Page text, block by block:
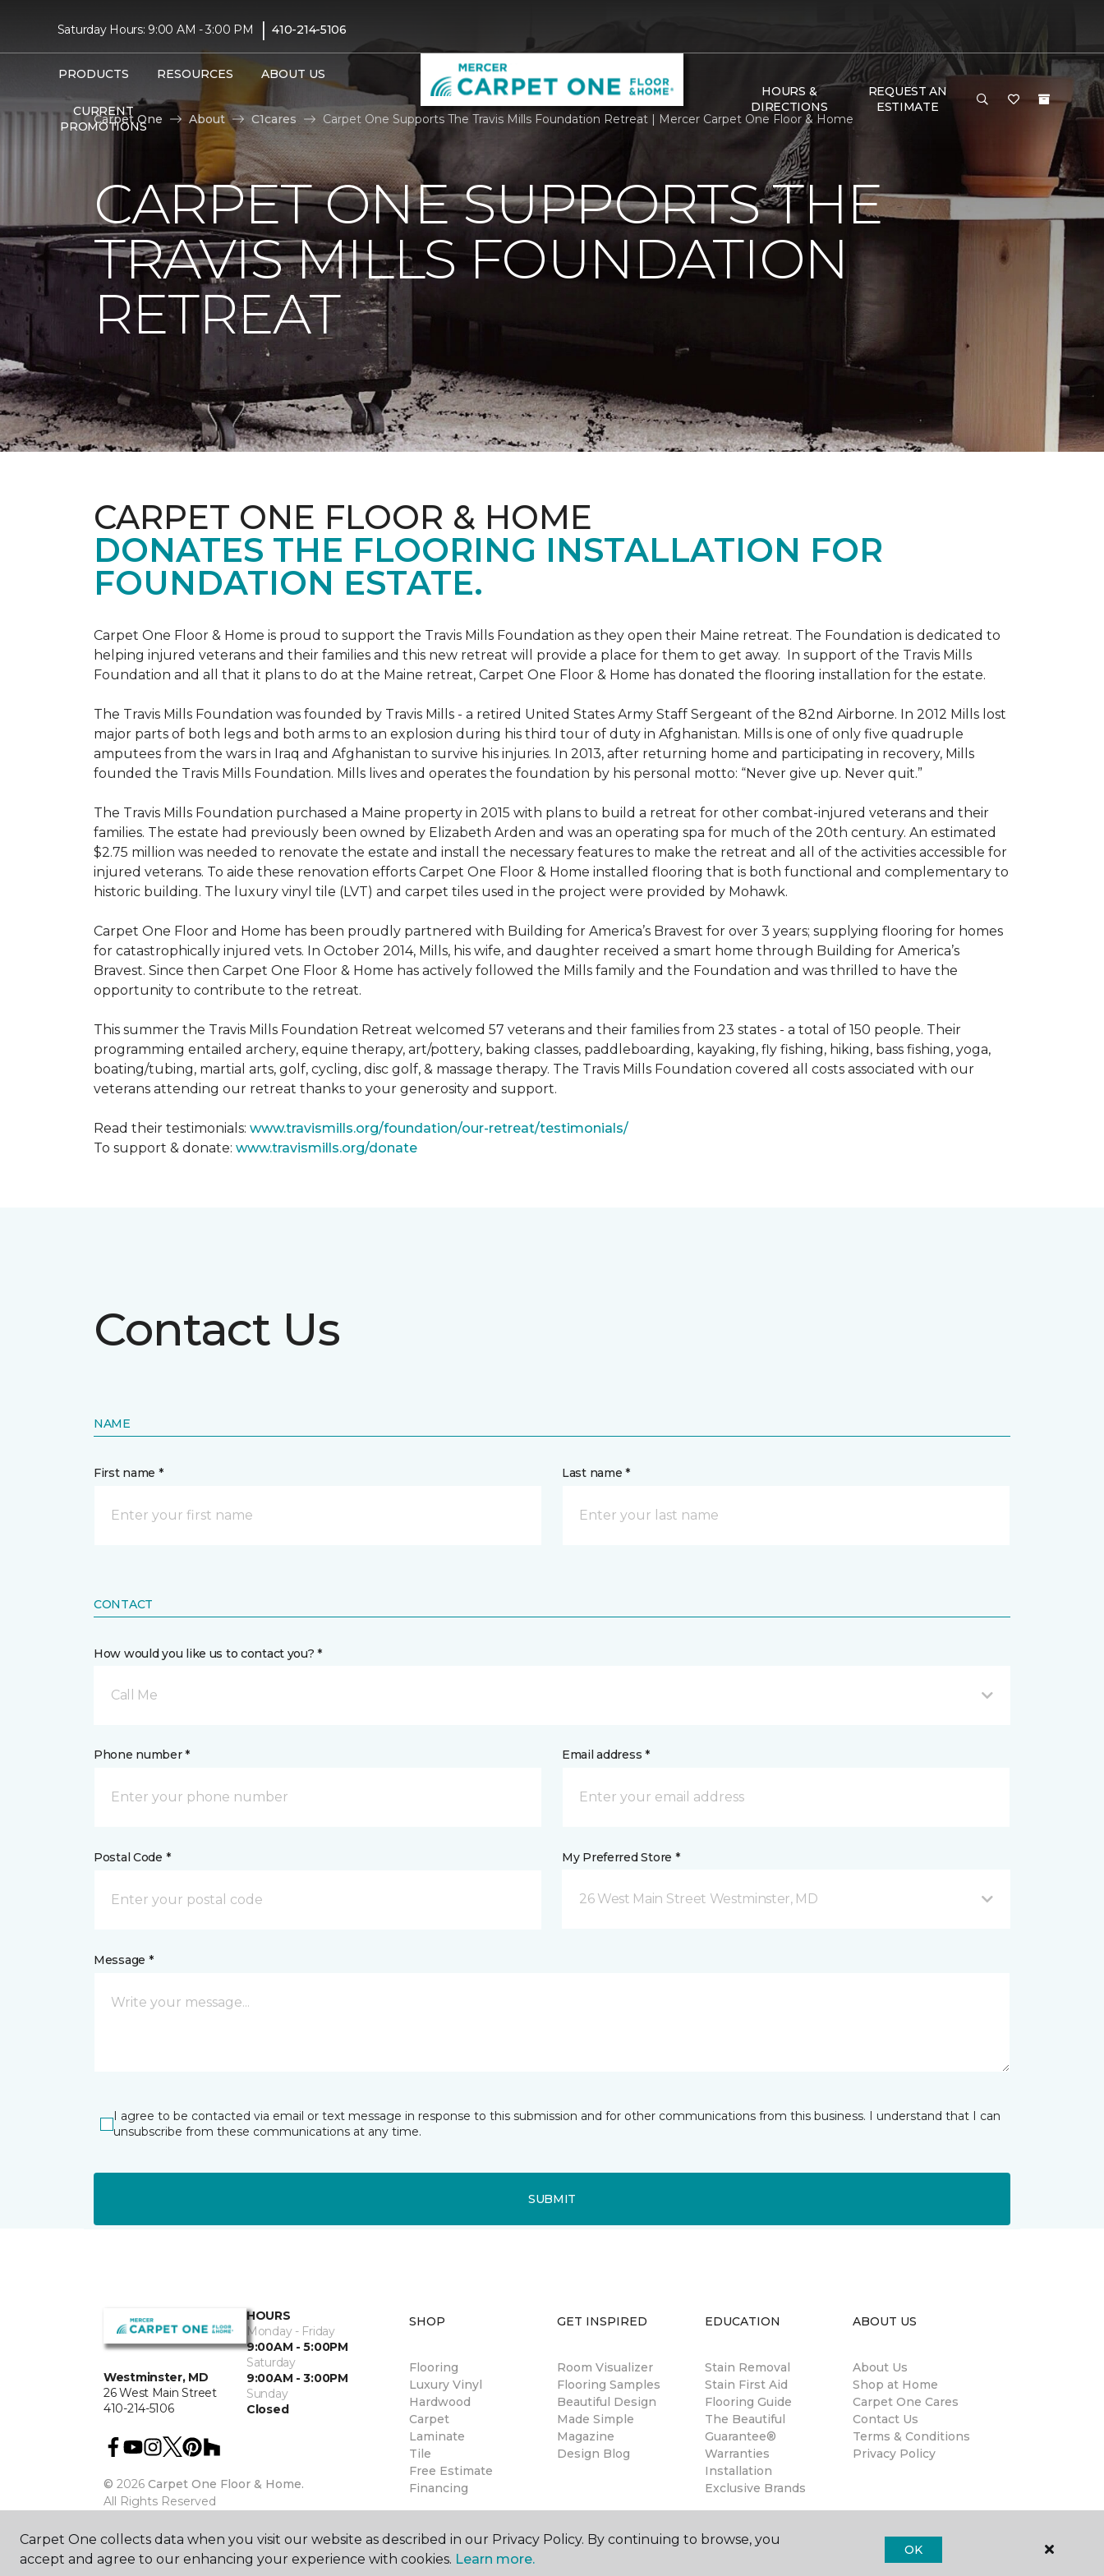
Saturday Hours: 9:00 AM - 3:00 PM | 410-214-5106
PRODUCTS RESOURCES ABOUT US
CURRENT
PROMOTIONS
HOURS &
DIRECTIONS
REQUEST AN
ESTIMATE
Carpet One
About C1cares Carpet One Supports The Travis Mills Foundation Retreat | Mercer Carpet One Floor & Home
CARPET ONE SUPPORTS THE
TRAVIS MILLS FOUNDATION
RETREAT
CARPET ONE FLOOR & HOME
DONATES THE FLOORING INSTALLATION FOR
FOUNDATION ESTATE.
Carpet One Floor & Home is proud to support the Travis Mills Foundation as they open their Maine retreat. The Foundation is dedicated to
helping injured veterans and their families and this new retreat will provide a place for them to get away. In support of the Travis Mills
Foundation and all that it plans to do at the Maine retreat, Carpet One Floor & Home has donated the flooring installation for the estate.
The Travis Mills Foundation was founded by Travis Mills - a retired United States Army Staff Sergeant of the 82nd Airborne. In 2012 Mills lost
major parts of both legs and both arms to an explosion during his third tour of duty in Afghanistan. Mills is one of only five quadruple
amputees from the wars in Iraq and Afghanistan to survive his injuries. In 2013, after returning home and participating in recovery, Mills
founded the Travis Mills Foundation. Mills lives and operates the foundation by his personal motto: “Never give up. Never quit.”
The Travis Mills Foundation purchased a Maine property in 2015 with plans to build a retreat for other combat-injured veterans and their
families. The estate had previously been owned by Elizabeth Arden and was an operating spa for much of the 20th century. An estimated
$2.75 million was needed to renovate the estate and install the necessary features to make the retreat and all of the activities accessible for
injured veterans. To aide these renovation efforts Carpet One Floor & Home installed flooring that is both functional and complementary to
historic building. The luxury vinyl tile (LVT) and carpet tiles used in the project were provided by Mohawk.
Carpet One Floor and Home has been proudly partnered with Building for America’s Bravest for over 3 years; supplying flooring for homes
for catastrophically injured vets. In October 2014, Mills, his wife, and daughter received a smart home through Building for America’s
Bravest. Since then Carpet One Floor & Home has actively followed the Mills family and the Foundation and was thrilled to have the
opportunity to contribute to the retreat.
This summer the Travis Mills Foundation Retreat welcomed 57 veterans and their families from 23 states - a total of 150 people. Their
programming entailed archery, equine therapy, art/pottery, baking classes, paddleboarding, kayaking, fly fishing, hiking, bass fishing, yoga,
boating/tubing, martial arts, golf, cycling, disc golf, & massage therapy. The Travis Mills Foundation covered all costs associated with our
veterans attending our retreat thanks to your generosity and support.
Read their testimonials: www.travismills.org/foundation/our-retreat/testimonials/
To support & donate: www.travismills.org/donate
Contact Us
NAME
First name * Last name *
CONTACT
How would you like us to contact you? *
Call Me
Phone number * Email address *
Postal Code * My Preferred Store *
26 West Main Street Westminster, MD
Message *
I agree to be contacted via email or text message in response to this submission and for other communications from this business. I understand that I can
unsubscribe from these communications at any time.
SUBMIT
Westminster, MD
26 West Main Street
410-214-5106
HOURS
Monday - Friday
9:00AM - 5:00PM
Saturday
9:00AM - 3:00PM
Sunday
Closed
© 2026 Carpet One Floor & Home.
All Rights Reserved
SHOP
Flooring
Luxury Vinyl
Hardwood
Carpet
Laminate
Tile
Free Estimate
Financing
GET INSPIRED
Room Visualizer
Flooring Samples
Beautiful Design
Made Simple
Magazine
Design Blog
EDUCATION
Stain Removal
Stain First Aid
Flooring Guide
The Beautiful
Guarantee®
Warranties
Installation
Exclusive Brands
ABOUT US
About Us
Shop at Home
Carpet One Cares
Contact Us
Terms & Conditions
Privacy Policy
Carpet One collects data when you visit our website as described in our Privacy Policy. By continuing to browse, you
accept and agree to our enhancing your experience with cookies. Learn more.
OK